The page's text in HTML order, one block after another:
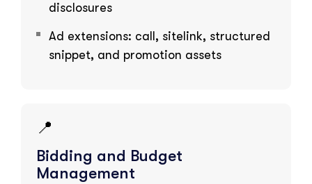
disclosures
Ad extensions: call, sitelink, structured
snippet, and promotion assets
📍
Bidding and Budget
Management